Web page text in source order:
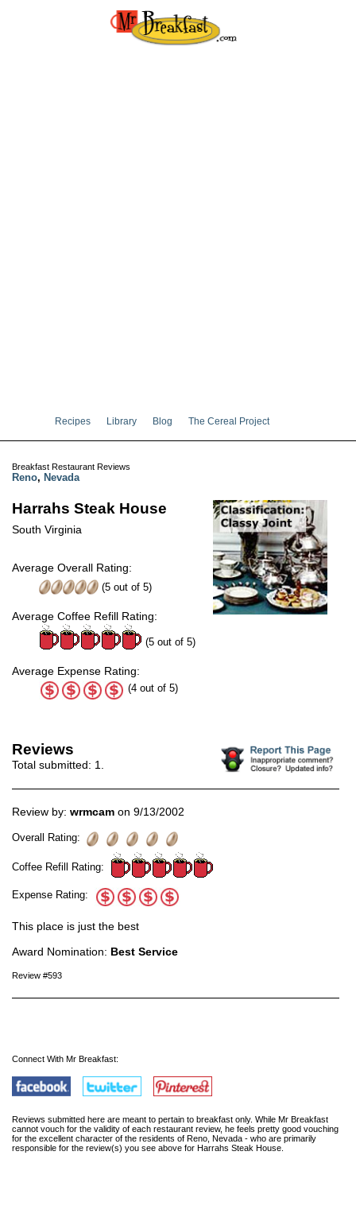
Recipes Library Blog The Cereal Project
Breakfast Restaurant Reviews
Reno, Nevada
Harrahs Steak House
South Virginia
Average Overall Rating:
(5 out of 5)
Average Coffee Refill Rating:
(5 out of 5)
Average Expense Rating:
(4 out of 5)
Reviews
Total submitted: 1.
Review by: wrmcam on 9/13/2002
Overall Rating:
Coffee Refill Rating:
Expense Rating:
This place is just the best
Award Nomination: Best Service
Review #593
Connect With Mr Breakfast:
Reviews submitted here are meant to pertain to breakfast only. While Mr Breakfast
cannot vouch for the validity of each restaurant review, he feels pretty good vouching
for the excellent character of the residents of Reno, Nevada - who are primarily
responsible for the review(s) you see above for Harrahs Steak House.